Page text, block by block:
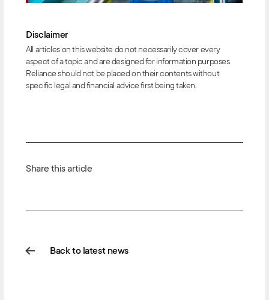
Disclaimer
All articles on this website do not necessarily cover every
aspect of a topic and are designed for information purposes.
Reliance should not be placed on their contents without
specific legal and financial advice first being taken.
Share this article
Back to latest news